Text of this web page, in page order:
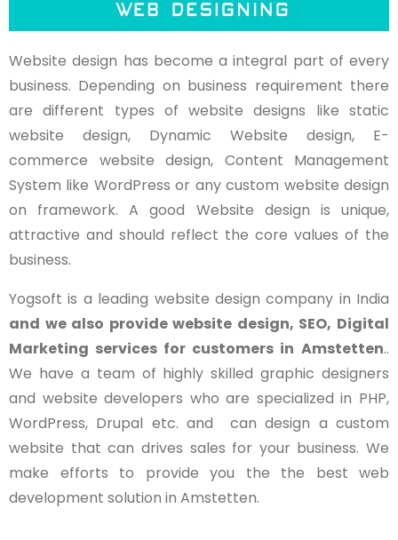
Website design has become a integral part of every
business. Depending on business requirement there
are different types of website designs like static
website design, Dynamic Website design, E-
commerce website design, Content Management
System like WordPress or any custom website design
on framework. A good Website design is unique,
attractive and should reflect the core values of the
business.
Yogsoft is a leading website design company in India
and we also provide website design, SEO, Digital
Marketing services for customers in Amstetten..
We have a team of highly skilled graphic designers
and website developers who are specialized in PHP,
WordPress, Drupal etc. and can design a custom
website that can drives sales for your business. We
make efforts to provide you the the best web
development solution in Amstetten.